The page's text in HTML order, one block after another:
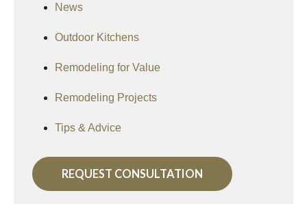
News
Outdoor Kitchens
Remodeling for Value
Remodeling Projects
Tips & Advice
REQUEST CONSULTATION